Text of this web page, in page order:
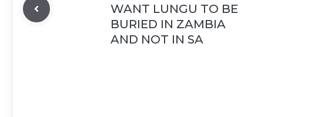
WANT LUNGU TO BE
BURIED IN ZAMBIA
AND NOT IN SA